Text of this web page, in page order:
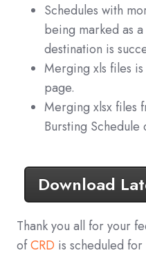
Schedules with
being marked as
destination is
Merging xls files
page.
Merging xlsx files
Bursting
Download
Thank you all for your
ofCRD is scheduled